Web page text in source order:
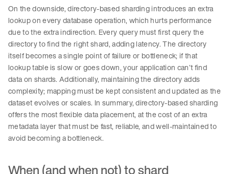
On the downside, directory-based sharding introduces an extra
lookup on every database operation, which hurts performance
due to the extra indirection. Every query must first query the
directory to find the right shard, adding latency. The directory
itself becomes a single point of failure or bottleneck; if that
lookup table is slow or goes down, your application can’t find
data on shards. Additionally, maintaining the directory adds
complexity; mapping must be kept consistent and updated as the
dataset evolves or scales. In summary, directory-based sharding
offers the most flexible data placement, at the cost of an extra
metadata layer that must be fast, reliable, and well-maintained to
avoid becoming a bottleneck.
When (and when not) to shard